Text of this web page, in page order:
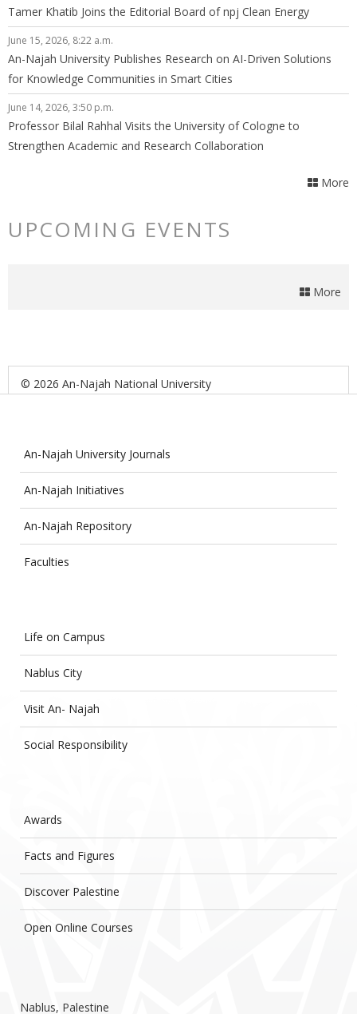
Tamer Khatib Joins the Editorial Board of npj Clean Energy
June 15, 2026, 8:22 a.m.
An-Najah University Publishes Research on AI-Driven Solutions
for Knowledge Communities in Smart Cities
June 14, 2026, 3:50 p.m.
Professor Bilal Rahhal Visits the University of Cologne to
Strengthen Academic and Research Collaboration
More
UPCOMING EVENTS
More
© 2026 An-Najah National University
An-Najah University Journals
An-Najah Initiatives
An-Najah Repository
Faculties
Life on Campus
Nablus City
Visit An- Najah
Social Responsibility
Awards
Facts and Figures
Discover Palestine
Open Online Courses
Nablus, Palestine